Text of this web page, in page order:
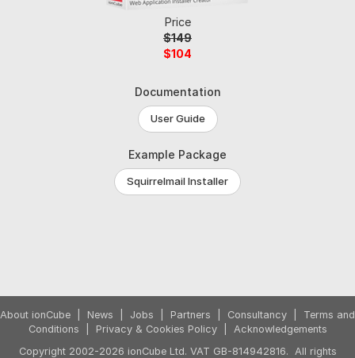
Price
$149
$104
Documentation
User Guide
Example Package
Squirrelmail Installer
About ionCube News Jobs Partners Consultancy
Terms and
Conditions
Privacy & Cookies Policy| Acknowledgements
Copyright 2002-2026 ionCube Ltd. VAT GB-814942816. All rights